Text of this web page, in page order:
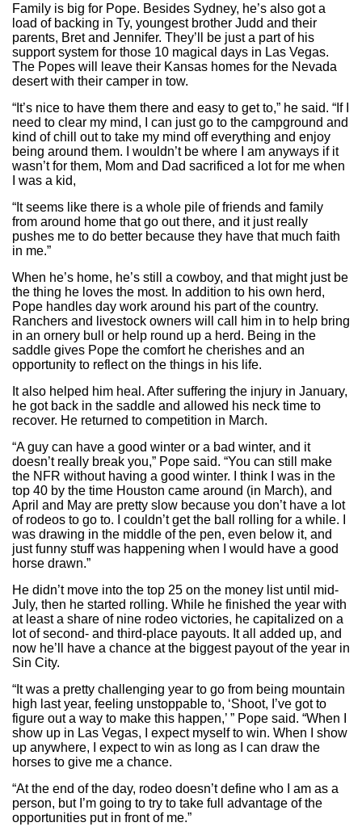
Family is big for Pope. Besides Sydney, he’s also got a
load of backing in Ty, youngest brother Judd and their
parents, Bret and Jennifer. They’ll be just a part of his
support system for those 10 magical days in Las Vegas.
The Popes will leave their Kansas homes for the Nevada
desert with their camper in tow.
“It’s nice to have them there and easy to get to,” he said. “If I
need to clear my mind, I can just go to the campground and
kind of chill out to take my mind off everything and enjoy
being around them. I wouldn’t be where I am anyways if it
wasn’t for them, Mom and Dad sacrificed a lot for me when
I was a kid,
“It seems like there is a whole pile of friends and family
from around home that go out there, and it just really
pushes me to do better because they have that much faith
in me.”
When he’s home, he’s still a cowboy, and that might just be
the thing he loves the most. In addition to his own herd,
Pope handles day work around his part of the country.
Ranchers and livestock owners will call him in to help bring
in an ornery bull or help round up a herd. Being in the
saddle gives Pope the comfort he cherishes and an
opportunity to reflect on the things in his life.
It also helped him heal. After suffering the injury in January,
he got back in the saddle and allowed his neck time to
recover. He returned to competition in March.
“A guy can have a good winter or a bad winter, and it
doesn’t really break you,” Pope said. “You can still make
the NFR without having a good winter. I think I was in the
top 40 by the time Houston came around (in March), and
April and May are pretty slow because you don’t have a lot
of rodeos to go to. I couldn’t get the ball rolling for a while. I
was drawing in the middle of the pen, even below it, and
just funny stuff was happening when I would have a good
horse drawn.”
He didn’t move into the top 25 on the money list until mid-
July, then he started rolling. While he finished the year with
at least a share of nine rodeo victories, he capitalized on a
lot of second- and third-place payouts. It all added up, and
now he’ll have a chance at the biggest payout of the year in
Sin City.
“It was a pretty challenging year to go from being mountain
high last year, feeling unstoppable to, ‘Shoot, I’ve got to
figure out a way to make this happen,’ ” Pope said. “When I
show up in Las Vegas, I expect myself to win. When I show
up anywhere, I expect to win as long as I can draw the
horses to give me a chance.
“At the end of the day, rodeo doesn’t define who I am as a
person, but I’m going to try to take full advantage of the
opportunities put in front of me.”